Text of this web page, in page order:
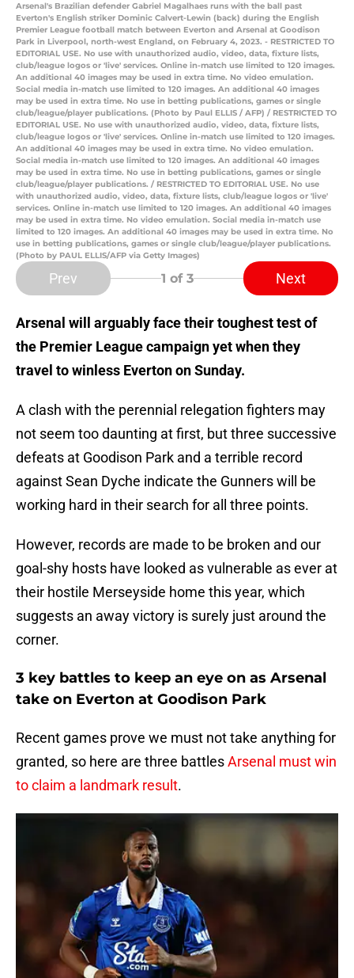
Arsenal's Brazilian defender Gabriel Magalhaes runs with the ball past
Everton's English striker Dominic Calvert-Lewin (back) during the English
Premier League football match between Everton and Arsenal at Goodison
Park in Liverpool, north-west England, on February 4, 2023. - RESTRICTED TO
EDITORIAL USE. No use with unauthorized audio, video, data, fixture lists,
club/league logos or 'live' services. Online in-match use limited to 120 images.
An additional 40 images may be used in extra time. No video emulation.
Social media in-match use limited to 120 images. An additional 40 images
may be used in extra time. No use in betting publications, games or single
club/league/player publications. (Photo by Paul ELLIS / AFP) / RESTRICTED TO
EDITORIAL USE. No use with unauthorized audio, video, data, fixture lists,
club/league logos or 'live' services. Online in-match use limited to 120 images.
An additional 40 images may be used in extra time. No video emulation.
Social media in-match use limited to 120 images. An additional 40 images
may be used in extra time. No use in betting publications, games or single
club/league/player publications. / RESTRICTED TO EDITORIAL USE. No use
with unauthorized audio, video, data, fixture lists, club/league logos or 'live'
services. Online in-match use limited to 120 images. An additional 40 images
may be used in extra time. No video emulation. Social media in-match use
limited to 120 images. An additional 40 images may be used in extra time. No
use in betting publications, games or single club/league/player publications.
(Photo by PAUL ELLIS/AFP via Getty Images)
Prev 1 of 3 Next
Arsenal will arguably face their toughest test of
the Premier League campaign yet when they
travel to winless Everton on Sunday.
A clash with the perennial relegation fighters may
not seem too daunting at first, but three successive
defeats at Goodison Park and a terrible record
against Sean Dyche indicate the Gunners will be
working hard in their search for all three points.
However, records are made to be broken and our
goal-shy hosts have looked as vulnerable as ever at
their hostile Merseyside home this year, which
suggests an away victory is surely just around the
corner.
3 key battles to keep an eye on as Arsenal
take on Everton at Goodison Park
Recent games prove we must not take anything for
granted, so here are three battlesArsenal must win
to claim a landmark result.